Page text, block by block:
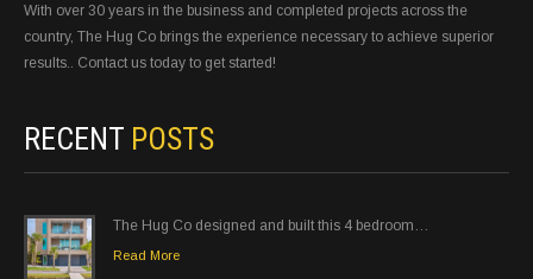
With over 30 years in the business and completed projects across the
country, The Hug Co brings the experience necessary to achieve superior
results.. Contact us today to get started!
RECENT POSTS
The Hug Co designed and built this 4 bedroom…
Read More